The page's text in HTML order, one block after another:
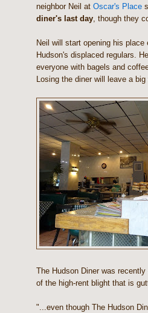
neighbor Neil at Oscar's Place
diner's last day, though they
Neil will start opening his
Hudson's displaced regulars.
everyone with bagels and
Losing the diner will leave a big
The Hudson Diner was
of the high-rent blight that is
"...even though The Hudson